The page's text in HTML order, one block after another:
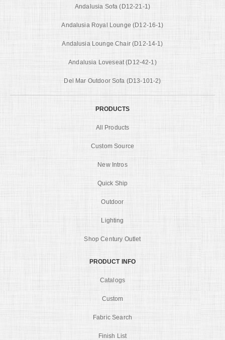
Andalusia Sofa (D12-21-1)
Andalusia Royal Lounge (D12-16-1)
Andalusia Lounge Chair (D12-14-1)
Andalusia Loveseat (D12-42-1)
Del Mar Outdoor Sofa (D13-101-2)
PRODUCTS
All Products
Custom Source
New Intros
Quick Ship
Outdoor
Lighting
Shop Century Outlet
PRODUCT INFO
Catalogs
Custom
Fabric Search
Finish List